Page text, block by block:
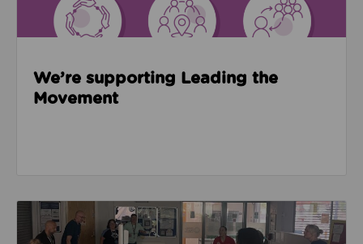
We’re supporting Leading the
Movement
Read about Active Practices are improving health